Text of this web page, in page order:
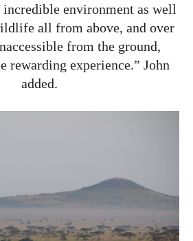
incredible environment as well
all from above, and over
from the ground,
rewarding experience.” John
added.